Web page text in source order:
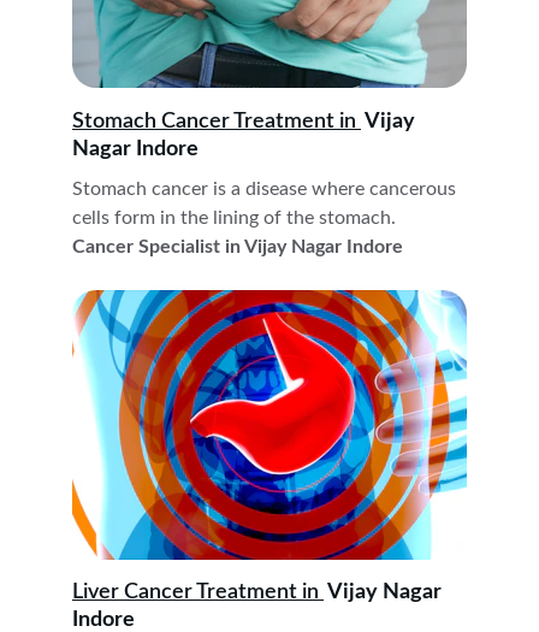
Stomach cancer is a disease where cancerous
cells form in the lining of the stomach.
Cancer Specialist in Vijay Nagar Indore
Stomach Cancer Treatment in Vijay
Nagar Indore
Liver Cancer Treatment in Vijay Nagar
Indore